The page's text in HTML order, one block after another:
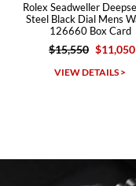
Michael Dorval
Rolex Seadweller
Steel Black Dial Mens
126660 Box Card
$15,550 $11,050
VIEW DETAILS >